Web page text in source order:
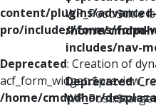
content/plugins/
pro/includes/forms/form-
Deprecated: Creation of
/home/cmdpdhor/
WP_Post::$title
/home/
includes/nav-
Deprecated: